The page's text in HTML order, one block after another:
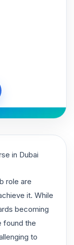
in Dubai
role are
it. While
becoming
found the
to